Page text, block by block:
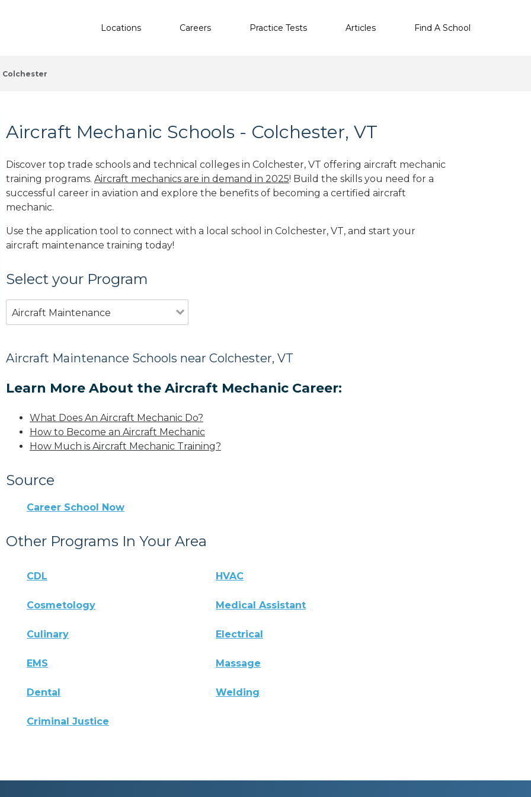
Locations Careers Practice Tests Articles Find A School
Colchester
Aircraft Mechanic Schools - Colchester, VT
Discover top trade schools and technical colleges in Colchester, VT offering aircraft mechanic
training programs. Aircraft mechanics are in demand in 2025! Build the skills you need for a
successful career in aviation and explore the benefits of becoming a certified aircraft
mechanic.
Use the application tool to connect with a local school in Colchester, VT, and start your
aircraft maintenance training today!
Select your Program
Aircraft Maintenance
Aircraft Maintenance Schools near Colchester, VT
Learn More About the Aircraft Mechanic Career:
What Does An Aircraft Mechanic Do?
How to Become an Aircraft Mechanic
How Much is Aircraft Mechanic Training?
Source
Career School Now
Other Programs In Your Area
CDL HVAC
Cosmetology Medical Assistant
Culinary Electrical
EMS Massage
Dental Welding
Criminal Justice